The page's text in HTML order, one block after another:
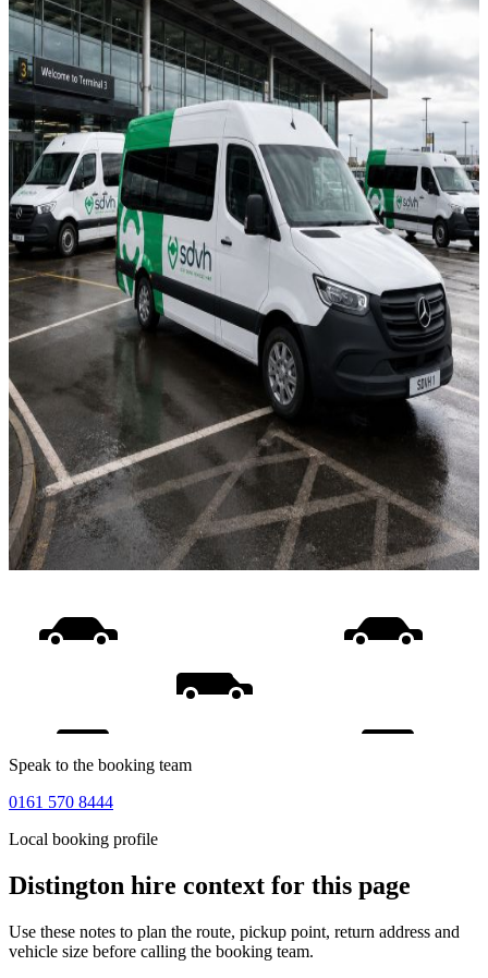
Speak to the booking team
0161 570 8444
Local booking profile
Distington hire context for this page
Use these notes to plan the route, pickup point, return address and
vehicle size before calling the booking team.